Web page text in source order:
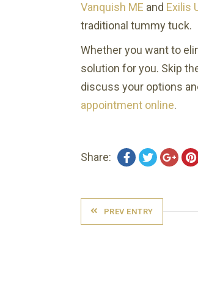
Vanquish ME and Exilis
traditional tummy tuck.
Whether you want to
solution for you. Skip
discuss your options
appointment online.
Share:
PREV ENTRY